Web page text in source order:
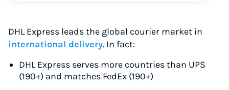
DHL Express leads the global courier market in
international delivery. In fact:
DHL Express serves more countries than UPS
(190+) and matches FedEx (190+)